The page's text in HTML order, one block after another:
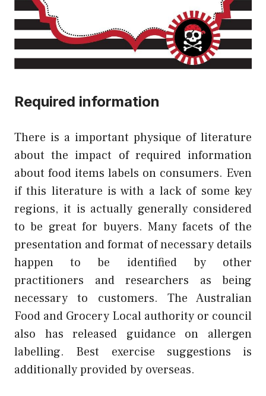
Required information
There is a important physique of literature
about the impact of required information
about food items labels on consumers. Even
if this literature is with a lack of some key
regions, it is actually generally considered
to be great for buyers. Many facets of the
presentation and format of necessary details
happen to be identified by other
practitioners and researchers as being
necessary to customers. The Australian
Food and Grocery Local authority or council
also has released guidance on allergen
labelling. Best exercise suggestions is
additionally provided by overseas.